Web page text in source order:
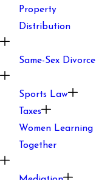
Property
Distribution
Same-Sex Divorce
Sports Law
Taxes
Women Learning
Together